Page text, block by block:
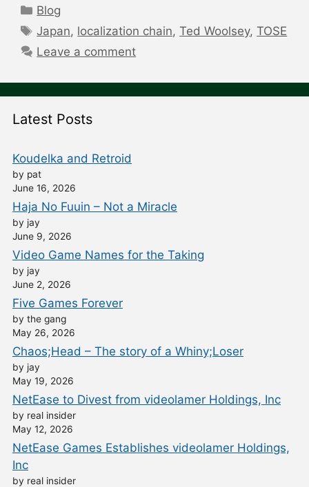
Categories
Blog
Tags
Japan, localization chain,Ted Woolsey,TOSE
Leave a comment
Latest Posts
Koudelka and Retroid
by pat
June 16, 2026
Haja No Fuuin – Not a Miracle
by jay
June 9, 2026
Video Game Names for the Taking
by jay
June 2, 2026
Five Games Forever
by the gang
May 26, 2026
Chaos;Head – The story of a Whiny;Loser
by jay
May 19, 2026
NetEase to Divest from videolamer Holdings, Inc
by real insider
May 12, 2026
NetEase Games Establishes videolamer Holdings,
Inc
by real insider